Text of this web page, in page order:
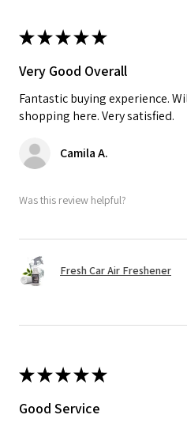
★★★★★
Very Good Overall
Fantastic buying experience.
shopping here. Very satisfied.
Camila A.
Was this review helpful?
Fresh Car Air Freshener
★★★★★
Good Service